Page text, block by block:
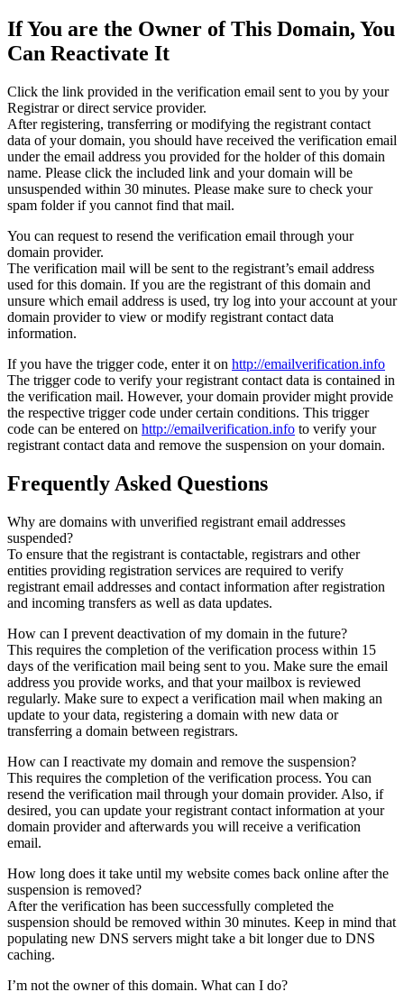
If You are the Owner of This Domain, You
Can Reactivate It
Click the link provided in the verification email sent to you by your
Registrar or direct service provider.
After registering, transferring or modifying the registrant contact
data of your domain, you should have received the verification email
under the email address you provided for the holder of this domain
name. Please click the included link and your domain will be
unsuspended within 30 minutes. Please make sure to check your
spam folder if you cannot find that mail.
You can request to resend the verification email through your
domain provider.
The verification mail will be sent to the registrant’s email address
used for this domain. If you are the registrant of this domain and
unsure which email address is used, try log into your account at your
domain provider to view or modify registrant contact data
information.
If you have the trigger code, enter it on http://emailverification.info
The trigger code to verify your registrant contact data is contained in
the verification mail. However, your domain provider might provide
the respective trigger code under certain conditions. This trigger
code can be entered on http://emailverification.info to verify your
registrant contact data and remove the suspension on your domain.
Frequently Asked Questions
Why are domains with unverified registrant email addresses
suspended?
To ensure that the registrant is contactable, registrars and other
entities providing registration services are required to verify
registrant email addresses and contact information after registration
and incoming transfers as well as data updates.
How can I prevent deactivation of my domain in the future?
This requires the completion of the verification process within 15
days of the verification mail being sent to you. Make sure the email
address you provide works, and that your mailbox is reviewed
regularly. Make sure to expect a verification mail when making an
update to your data, registering a domain with new data or
transferring a domain between registrars.
How can I reactivate my domain and remove the suspension?
This requires the completion of the verification process. You can
resend the verification mail through your domain provider. Also, if
desired, you can update your registrant contact information at your
domain provider and afterwards you will receive a verification
email.
How long does it take until my website comes back online after the
suspension is removed?
After the verification has been successfully completed the
suspension should be removed within 30 minutes. Keep in mind that
populating new DNS servers might take a bit longer due to DNS
caching.
I’m not the owner of this domain. What can I do?